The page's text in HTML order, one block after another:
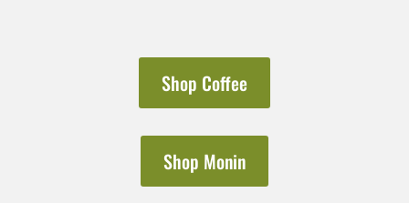
Shop Coffee
Shop Monin